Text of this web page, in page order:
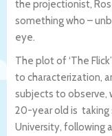
the projectionist,
something who –
eye.
The plot of ‘The
to characterization,
subjects to observe,
20-year old is taking
University, following